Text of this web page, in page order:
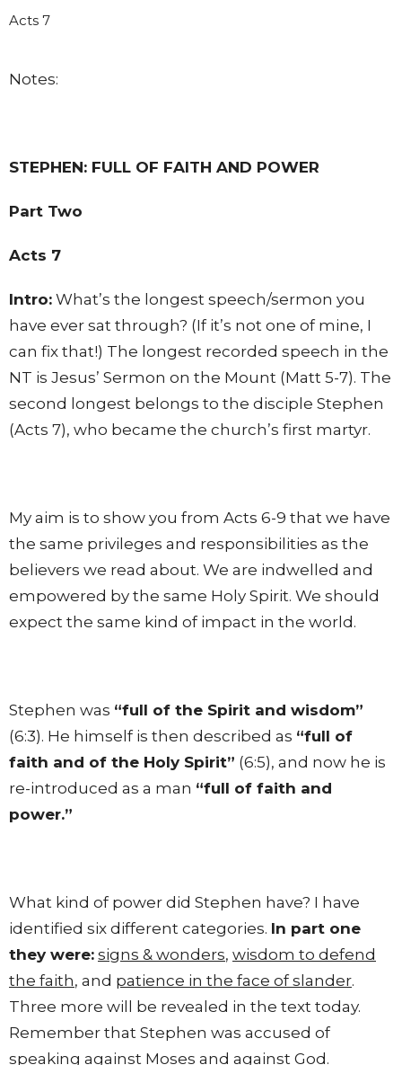
Acts 7
Notes:
STEPHEN: FULL OF FAITH AND POWER
Part Two
Acts 7
Intro: What’s the longest speech/sermon you
have ever sat through? (If it’s not one of mine, I
can fix that!) The longest recorded speech in the
NT is Jesus’ Sermon on the Mount (Matt 5-7). The
second longest belongs to the disciple Stephen
(Acts 7), who became the church’s first martyr.
My aim is to show you from Acts 6-9 that we have
the same privileges and responsibilities as the
believers we read about. We are indwelled and
empowered by the same Holy Spirit. We should
expect the same kind of impact in the world.
Stephen was “full of the Spirit and wisdom”
(6:3). He himself is then described as “full of
faith and of the Holy Spirit” (6:5), and now he is
re-introduced as a man “full of faith and
power.”
What kind of power did Stephen have? I have
identified six different categories. In part one
they were: signs & wonders, wisdom to defend
the faith, and patience in the face of slander.
Three more will be revealed in the text today.
Remember that Stephen was accused of
speaking against Moses and against God.